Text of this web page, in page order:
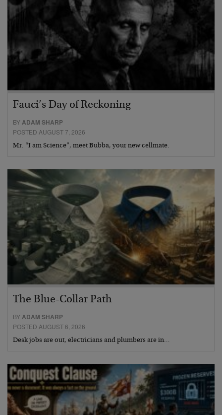
Fauci’s Day of Reckoning
BYADAM SHARP
POSTED AUGUST 7, 2026
Mr. “I am Science”, meet Bubba, your new cellmate.
The Blue-Collar Path
BY ADAM SHARP
POSTED AUGUST 6, 2026
Desk jobs are out, electricians and plumbers are in…